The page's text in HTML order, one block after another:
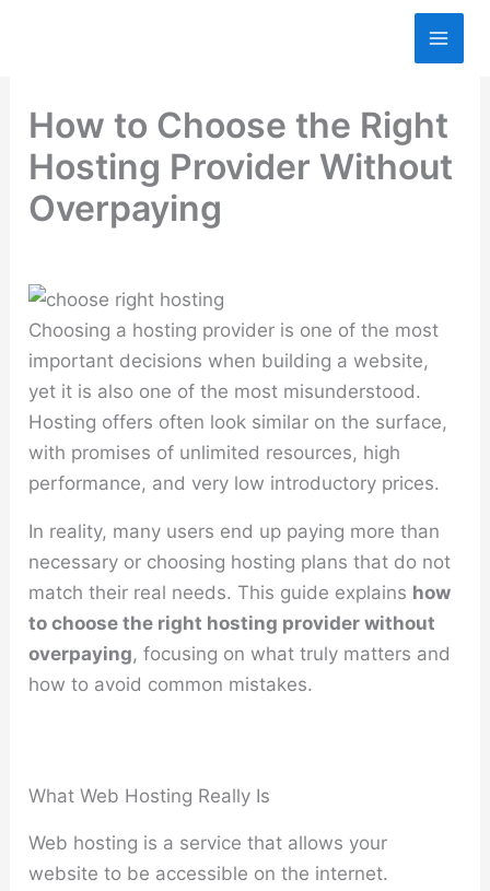
How to Choose the Right
Hosting Provider Without
Overpaying
Choosing a hosting provider is one of the most
important decisions when building a website,
yet it is also one of the most misunderstood.
Hosting offers often look similar on the surface,
with promises of unlimited resources, high
performance, and very low introductory prices.
In reality, many users end up paying more than
necessary or choosing hosting plans that do not
match their real needs. This guide explains how
to choose the right hosting provider without
overpaying, focusing on what truly matters and
how to avoid common mistakes.
What Web Hosting Really Is
Web hosting is a service that allows your
website to be accessible on the internet.